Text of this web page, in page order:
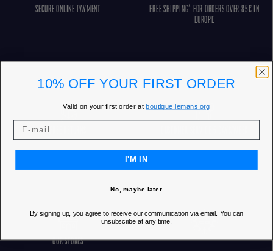
SECURE ONLINE PAYMENT
FREE SHIPPING* FOR ORDERS OVER 85€ IN
EUROPE
OUR STORES
10% OFF YOUR FIRST ORDER
Valid on your first order atboutique.lemans.org
I'M IN
No, maybe later
By signing up, you agree to receive our communication via email. You can
unsubscribe at any time.